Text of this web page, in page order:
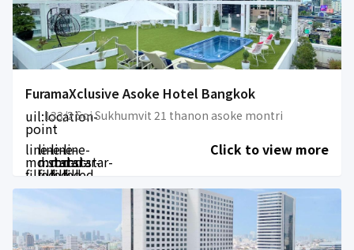
FuramaXclusive Asoke Hotel Bangkok
uil:location-
point
133/2 Soi Sukhumvit 21 thanon asoke montri
line-
md:star-
filled
line-
md:star-
filled
line-
md:star-
filled
line-
md:star-
filled
Click to view more